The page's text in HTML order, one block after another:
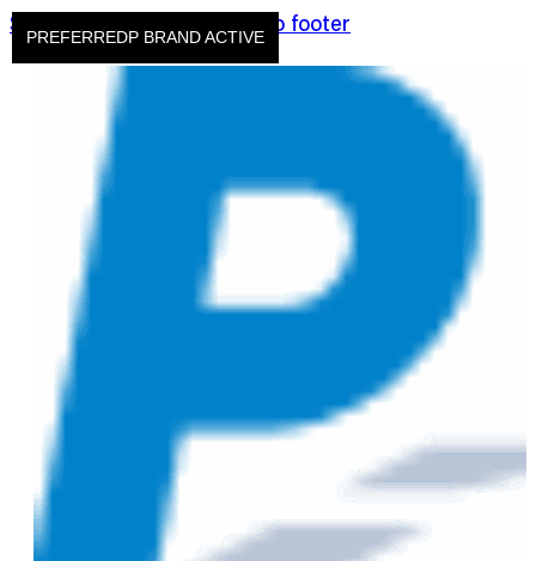
Skip to main content Skip to footer